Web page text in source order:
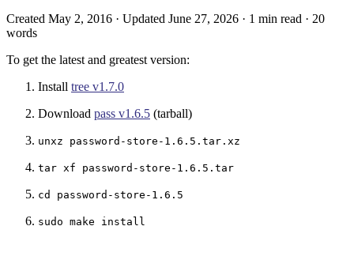
Created May 2, 2016 · Updated June 27, 2026 · 1 min read · 20
words
To get the latest and greatest version:
Install tree v1.7.0
Download pass v1.6.5 (tarball)
unxz password-store-1.6.5.tar.xz
tar xf password-store-1.6.5.tar
cd password-store-1.6.5
sudo make install